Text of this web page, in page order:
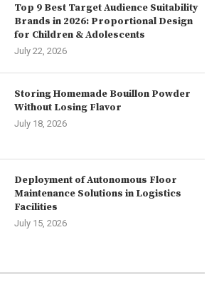
Top 9 Best Target Audience Suitability
Brands in 2026: Proportional Design
for Children & Adolescents
July 22, 2026
Storing Homemade Bouillon Powder
Without Losing Flavor
July 18, 2026
Deployment of Autonomous Floor
Maintenance Solutions in Logistics
Facilities
July 15, 2026